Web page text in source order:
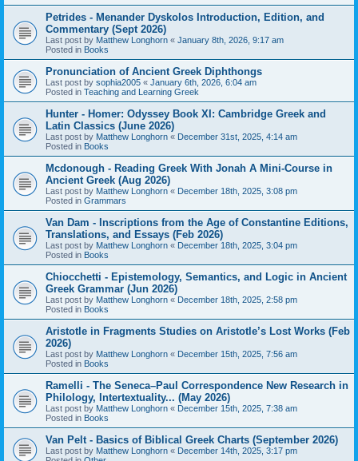
Petrides - Menander Dyskolos Introduction, Edition, and
Commentary (Sept 2026)
Last post by Matthew Longhorn « January 8th, 2026, 9:17 am
Posted in Books
Pronunciation of Ancient Greek Diphthongs
Last post by sophia2005 « January 6th, 2026, 6:04 am
Posted in Teaching and Learning Greek
Hunter - Homer: Odyssey Book XI: Cambridge Greek and
Latin Classics (June 2026)
Last post by Matthew Longhorn « December 31st, 2025, 4:14 am
Posted in Books
Mcdonough - Reading Greek With Jonah A Mini-Course in
Ancient Greek (Aug 2026)
Last post by Matthew Longhorn « December 18th, 2025, 3:08 pm
Posted in Grammars
Van Dam - Inscriptions from the Age of Constantine Editions,
Translations, and Essays (Feb 2026)
Last post by Matthew Longhorn « December 18th, 2025, 3:04 pm
Posted in Books
Chiocchetti - Epistemology, Semantics, and Logic in Ancient
Greek Grammar (Jun 2026)
Last post by Matthew Longhorn « December 18th, 2025, 2:58 pm
Posted in Books
Aristotle in Fragments Studies on Aristotle’s Lost Works (Feb
2026)
Last post by Matthew Longhorn « December 15th, 2025, 7:56 am
Posted in Books
Ramelli - The Seneca–Paul Correspondence New Research in
Philology, Intertextuality... (May 2026)
Last post by Matthew Longhorn « December 15th, 2025, 7:38 am
Posted in Books
Van Pelt - Basics of Biblical Greek Charts (September 2026)
Last post by Matthew Longhorn « December 14th, 2025, 3:17 pm